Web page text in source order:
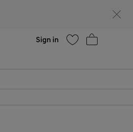
Sign in